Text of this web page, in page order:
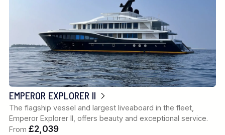
EMPEROR EXPLORER II
The flagship vessel and largest liveaboard in the fleet,
Emperor Explorer II, offers beauty and exceptional service.
From £2,039